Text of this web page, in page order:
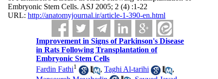
Embryonic Stem Cells. ASJ 2005; 2 (4) :1-22
URL: http://anatomyjournal.ir/article-1-390-en.html
Improvement in Signs of Parkinson's Disease
in Rats Following Transplantation of
Embryonic Stem Cells
Fardin Fathi1 ,Taghi Al-tarihi
,